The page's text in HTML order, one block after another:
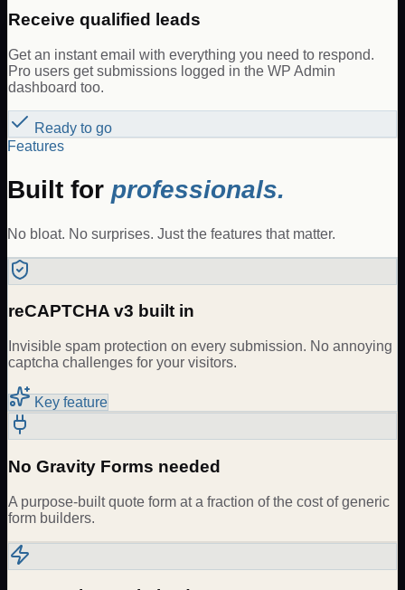
Receive qualified leads
Get an instant email with everything you need to respond.
Pro users get submissions logged in the WP Admin
dashboard too.
Ready to go
Features
Built for professionals.
No bloat. No surprises. Just the features that matter.
reCAPTCHA v3 built in
Invisible spam protection on every submission. No annoying
captcha challenges for your visitors.
Key feature
No Gravity Forms needed
A purpose-built quote form at a fraction of the cost of generic
form builders.